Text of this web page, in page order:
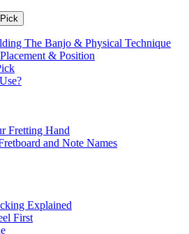
The Banjo & Physical Technique
& Position
Fretting Hand
and Note Names
Explained
First